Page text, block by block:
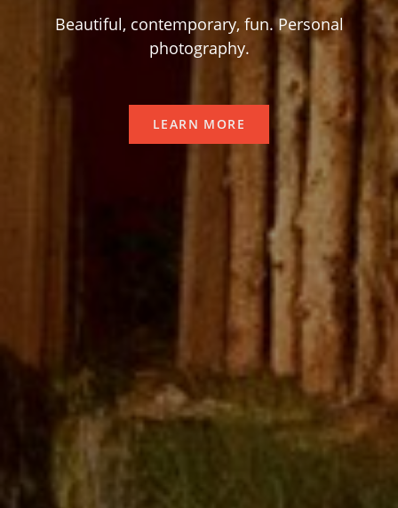
Beautiful, contemporary, fun. Personal
photography.
LEARN MORE